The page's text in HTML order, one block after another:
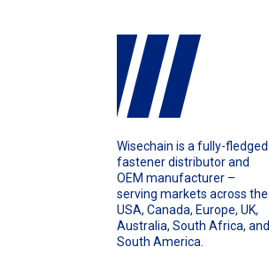
Wisechain is a fully-fledged
fastener distributor and
OEM manufacturer –
serving markets across the
USA, Canada, Europe, UK,
Australia, South Africa, and
South America.